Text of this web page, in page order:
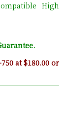
High
at $180.00 or